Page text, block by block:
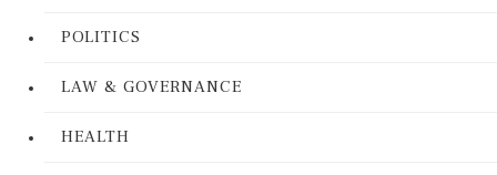
POLITICS
LAW & GOVERNANCE
HEALTH